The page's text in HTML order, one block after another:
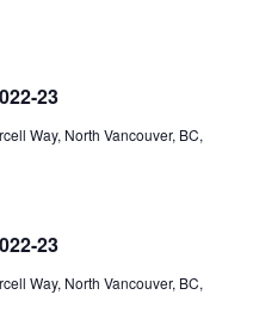
23
Way, North Vancouver, BC,
23
Way, North Vancouver, BC,